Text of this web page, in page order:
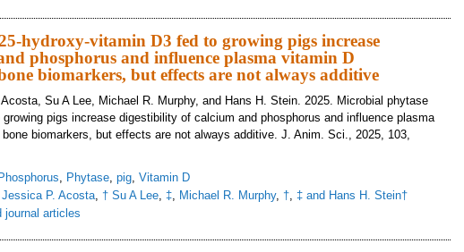
hydroxy-vitamin D3 fed to growing pigs increase
phosphorus and influence plasma vitamin D
biomarkers, but effects are not always additive
Su A Lee, Michael R. Murphy, and Hans H. Stein. 2025. Microbial phytase
pigs increase digestibility of calcium and phosphorus and influence plasma
biomarkers, but effects are not always additive. J. Anim. Sci., 2025, 103,
Phosphorus, Phytase, pig, Vitamin D
Jessica P. Acosta, † Su A Lee, ‡, Michael R. Murphy, †, ‡ and Hans H. Stein†
journal articles